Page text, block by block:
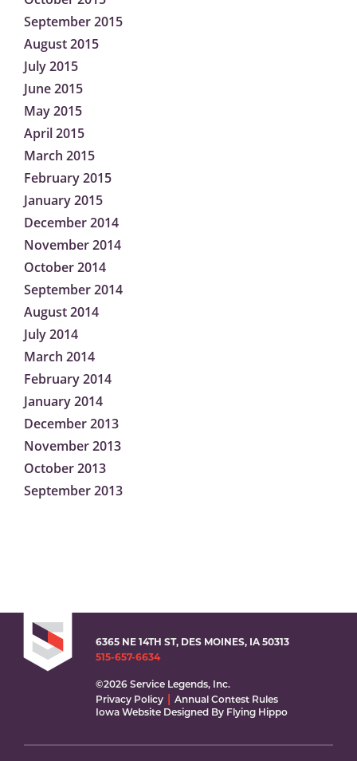
September 2015
August 2015
July 2015
June 2015
May 2015
April 2015
March 2015
February 2015
January 2015
December 2014
November 2014
October 2014
September 2014
August 2014
July 2014
March 2014
February 2014
January 2014
December 2013
November 2013
October 2013
September 2013
6365 NE 14TH ST, DES MOINES, IA 50313
515-657-6634
©2026 Service Legends, Inc.
Privacy Policy
Annual Contest Rules
Iowa Website Designed By Flying Hippo